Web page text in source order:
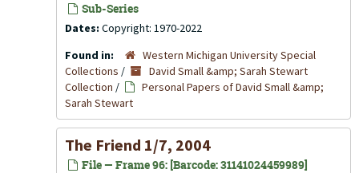
Sub-Series
Dates: Copyright: 1970-2022
Found in:
Western Michigan University Special
Collections /
David Small &amp; Sarah Stewart
Collection /
Personal Papers of David Small &amp;
Sarah Stewart
The Friend 1/7, 2004
File — Frame 96: [Barcode: 31141024459989]